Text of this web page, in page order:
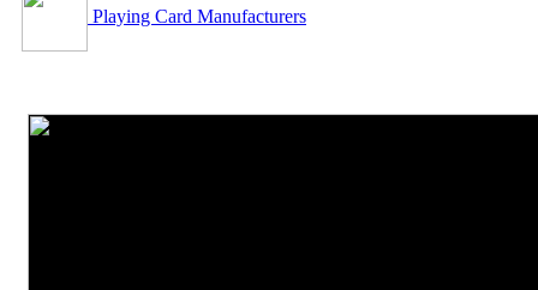
Playing Card Manufacturers